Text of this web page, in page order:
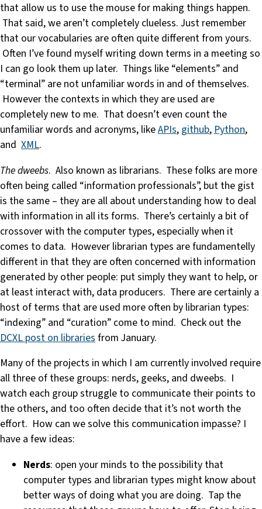
that allow us to use the mouse for making things happen.
That said, we aren’t completely clueless. Just remember
that our vocabularies are often quite different from yours.
Often I’ve found myself writing down terms in a meeting so
I can go look them up later. Things like “elements” and
“terminal” are not unfamiliar words in and of themselves.
However the contexts in which they are used are
completely new to me. That doesn’t even count the
unfamiliar words and acronyms, likeAPIs, github, Python,
and XML.
The dweebs. Also known as librarians. These folks are more
often being called “information professionals”, but the gist
is the same – they are all about understanding how to deal
with information in all its forms. There’s certainly a bit of
crossover with the computer types, especially when it
comes to data. However librarian types are fundamentelly
different in that they are often concerned with information
generated by other people: put simply they want to help, or
at least interact with, data producers. There are certainly a
host of terms that are used more often by librarian types:
“indexing” and “curation” come to mind. Check out the
DCXL post on libraries from January.
Many of the projects in which I am currently involved require
all three of these groups: nerds, geeks, and dweebs. I
watch each group struggle to communicate their points to
the others, and too often decide that it’s not worth the
effort. How can we solve this communication impasse? I
have a few ideas:
Nerds: open your minds to the possibility that
computer types and librarian types might know about
better ways of doing what you are doing. Tap the